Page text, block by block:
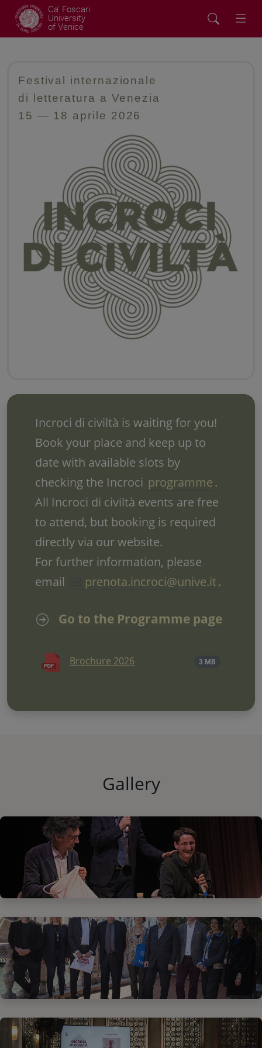
Ca' Foscari
University
of Venice
Festival internazionale
di letteratura a Venezia
15 — 18 aprile 2026
Incroci di civiltà is waiting for you!
Book your place and keep up to
date with available slots by
checking the Incroci programme.
All Incroci di civiltà events are free
to attend, but booking is required
directly via our website.
For further information, please
email
prenota.incroci@unive.it.
Go to the Programme page
Brochure 2026 3 MB
Gallery